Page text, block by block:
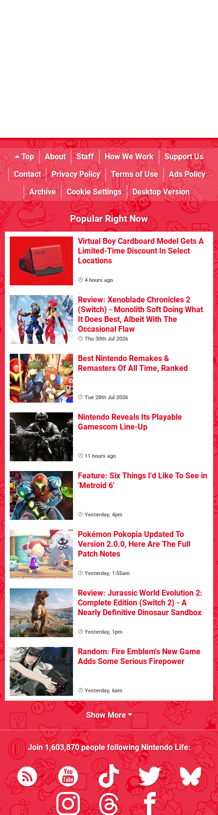
Top About Staff How We Work
Support Us
Contact
Privacy Policy Terms of Use
Ads Policy
Archive
Cookie Settings Desktop Version
Popular Right Now
Virtual Boy Cardboard Model Gets A
Limited-Time Discount In Select
Locations
4 hours ago
Review: Xenoblade Chronicles 2
(Switch) - Monolith Soft Doing What
It Does Best, Albeit With The
Occasional Flaw
Thu 30th Jul 2026
Best Nintendo Remakes &
Remasters Of All Time, Ranked
Tue 28th Jul 2026
Nintendo Reveals Its Playable
Gamescom Line-Up
11 hours ago
Feature: Six Things I'd Like To See in
'Metroid 6'
Yesterday, 4pm
Pokémon Pokopia Updated To
Version 2.0.0, Here Are The Full
Patch Notes
Yesterday, 1:55am
Review: Jurassic World Evolution 2:
Complete Edition (Switch 2) - A
Nearly Definitive Dinosaur Sandbox
Yesterday, 1pm
Random: Fire Emblem's New Game
Adds Some Serious Firepower
Yesterday, 6am
Show More
Join1,603,870people followingNintendo Life: